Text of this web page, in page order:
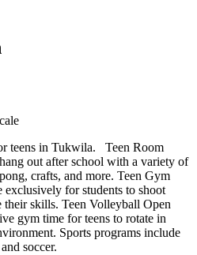
teens in Tukwila. Teen Room
out after school with a variety of
crafts, and more. Teen Gym
for students to shoot
skills. Teen Volleyball Open
gym time for teens to rotate in
Sports programs include
soccer.